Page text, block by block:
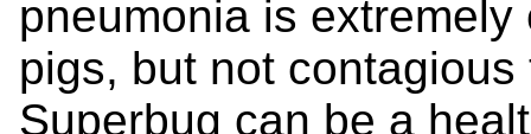
pneumonia is
pigs, but not
Superbug can be a